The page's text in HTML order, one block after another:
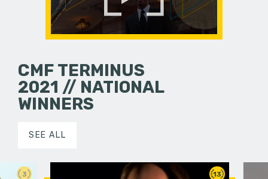
CMF TERMINUS
2021 // NATIONAL
WINNERS
SEE ALL
3 13